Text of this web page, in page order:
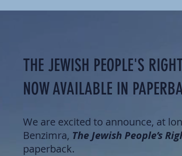
THE JEWISH PEOPLE'S
NOW AVAILABLE IN
We are excited to announce, at
Benzimra, The Jewish People’s
paperback.